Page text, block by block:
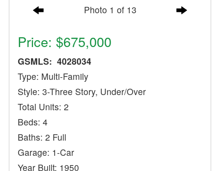
Photo 1 of 13
Price: $675,000
GSMLS: 4028034
Type: Multi-Family
Style: 3-Three Story, Under/Over
Total Units: 2
Beds: 4
Baths: 2 Full
Garage: 1-Car
Year Built: 1950